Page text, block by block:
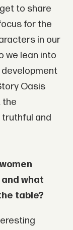
to share
for the
in our
we lean into
Oasis
the
truthful and
what
table?